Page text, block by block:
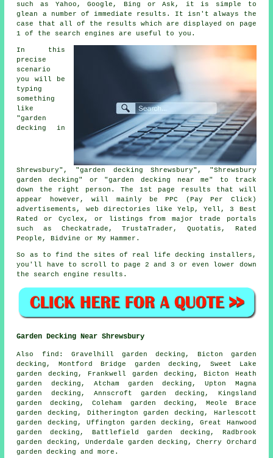
such as Yahoo, Google, Bing or Ask, it is simple to
glean a number of immediate results. It isn't always the
case that all of the results which are displayed on page
1 of the search engines are useful to you.
In this
precise
scenario
you will be
typing
something
like
"garden
decking in
Shrewsbury", "garden decking Shrewsbury", "Shrewsbury
garden decking" or "garden decking near me" to track
down the right person. The 1st page results that will
appear however, will mainly be PPC (Pay Per Click)
advertisements, web directories like Yelp, Yell, 3 Best
Rated or Cyclex, or listings from major trade portals
such as Checkatrade, TrustaTrader, Quotatis, Rated
People, Bidvine or My Hammer.
So as to find the sites of real life decking installers,
you'll have to scroll to page 2 and 3 or even lower down
the search engine results.
Garden Decking Near Shrewsbury
Also find : Gravelhill garden decking, Bicton garden
decking, Montford Bridge garden decking, Sweet Lake
garden decking, Frankwell garden decking, Bicton Heath
garden decking, Atcham garden decking, Upton Magna
garden decking, Annscroft garden decking, Kingsland
garden decking, Coleham garden decking, Meole Brace
garden decking, Ditherington garden decking, Harlescott
garden decking, Uffington garden decking, Great Hanwood
garden decking, Battlefield garden decking, Radbrook
garden decking, Underdale garden decking, Cherry Orchard
garden decking and more.